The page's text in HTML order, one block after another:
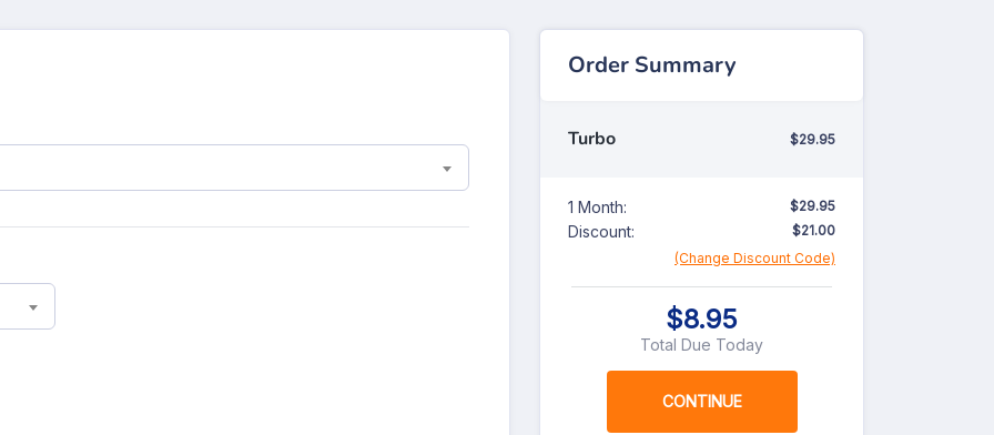
Order Summary
Turbo $29.95
1 Month: $29.95
Discount:
$21.00
(Change Discount Code)
$8.95
Total Due Today